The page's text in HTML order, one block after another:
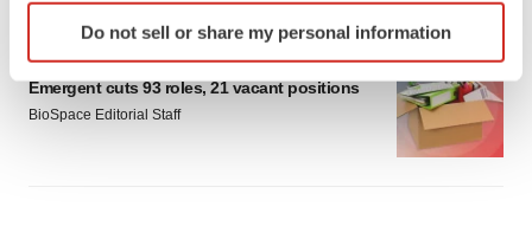
Identify your device by actively scanning it for
specific characteristics (fingerprinting)
and set your preferences in the details section.
We use cookies to enhance your experience, analyze
Do not sell or share my personal information
LAYOFF TRACKER
Emergent cuts 93 roles, 21 vacant positions
BioSpace Editorial Staff